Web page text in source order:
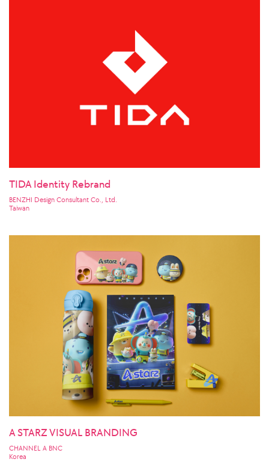
TIDA Identity Rebrand
BENZHI Design Consultant Co., Ltd.
Taiwan
A STARZ VISUAL BRANDING
CHANNEL A BNC
Korea